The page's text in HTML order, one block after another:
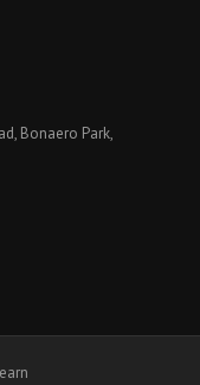
Bonaero Park,